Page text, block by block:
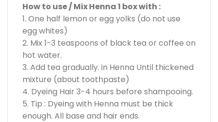
How to use / Mix Henna 1 box with :
1. One half lemon or egg yolks (do not use
egg whites)
2. Mix 1-3 teaspoons of black tea or coffee on
hot water.
3. Add tea gradually. in Henna Until thickened
mixture (about toothpaste)
4. Dyeing Hair 3-4 hours before shampooing.
5. Tip : Dyeing with Henna must be thick
enough. All base and hair ends.